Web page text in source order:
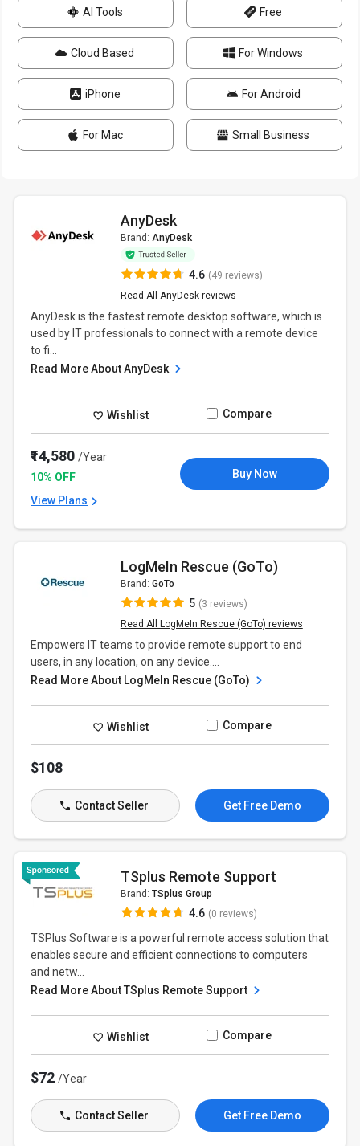
AI Tools Free
Cloud Based For Windows
iPhone For Android
For Mac Small Business
AnyDesk
Brand: AnyDesk
4.6 (49 reviews)
Read All AnyDesk reviews
AnyDesk is the fastest remote desktop software, which is
used by IT professionals to connect with a remote device
to fi...
Read More About AnyDesk
Wishlist Compare
₹14,580/Year
10% OFF
View Plans
Buy Now
LogMeIn Rescue (GoTo)
Brand: GoTo
5 (3 reviews)
Read All LogMeIn Rescue (GoTo) reviews
Empowers IT teams to provide remote support to end
users, in any location, on any device....
Read More About LogMeIn Rescue (GoTo)
Wishlist Compare
$108
Contact Seller Get Free Demo
TSplus Remote Support
Brand: TSplus Group
4.6 (0 reviews)
TSPlus Software is a powerful remote access solution that
enables secure and efficient connections to computers
and netw...
Read More About TSplus Remote Support
Wishlist Compare
$72/Year
Contact Seller Get Free Demo